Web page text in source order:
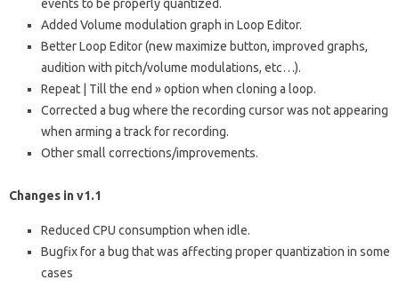
events to be properly quantized.
Added Volume modulation graph in Loop Editor.
Better Loop Editor (new maximize button, improved graphs,
audition with pitch/volume modulations, etc…).
Repeat | Till the end » option when cloning a loop.
Corrected a bug where the recording cursor was not appearing
when arming a track for recording.
Other small corrections/improvements.
Changes in v1.1
Reduced CPU consumption when idle.
Bugfix for a bug that was affecting proper quantization in some
cases